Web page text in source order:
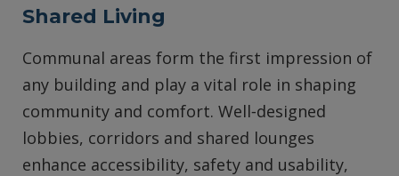
Shared Living
Communal areas form the first impression of
any building and play a vital role in shaping
community and comfort. Well‑designed
lobbies, corridors and shared lounges
enhance accessibility, safety and usability,